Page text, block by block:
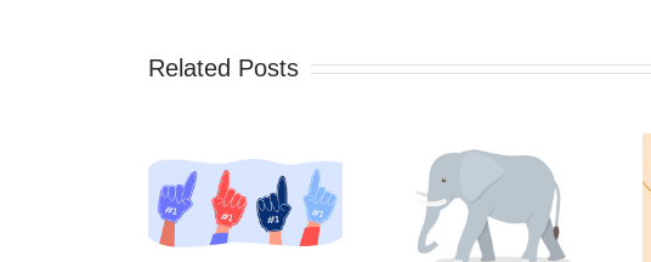
Related Posts